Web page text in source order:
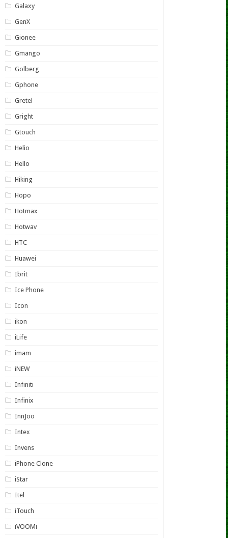
Galaxy
GenX
Gionee
Gmango
Golberg
Gphone
Gretel
Gright
Gtouch
Helio
Hello
Hiking
Hopo
Hotmax
Hotwav
HTC
Huawei
Ibrit
Ice Phone
Icon
ikon
iLife
imam
iNEW
Infiniti
Infinix
InnJoo
Intex
Invens
iPhone Clone
iStar
Itel
iTouch
iVOOMi